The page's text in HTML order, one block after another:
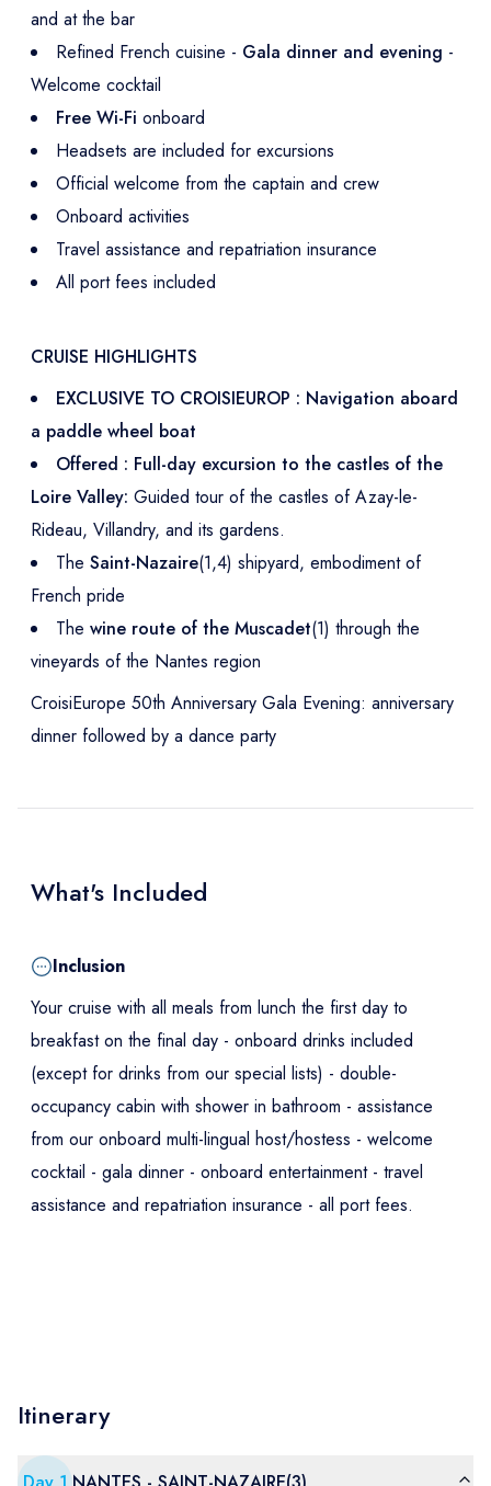
and at the bar
Refined French cuisine - Gala dinner and evening -
Welcome cocktail
Free Wi-Fi onboard
Headsets are included for excursions
Official welcome from the captain and crew
Onboard activities
Travel assistance and repatriation insurance
All port fees included
CRUISE HIGHLIGHTS
EXCLUSIVE TO CROISIEUROP : Navigation aboard
a paddle wheel boat
Offered : Full-day excursion to the castles of the
Loire Valley: Guided tour of the castles of Azay-le-
Rideau, Villandry, and its gardens.
The Saint-Nazaire(1,4) shipyard, embodiment of
French pride
The wine route of the Muscadet(1) through the
vineyards of the Nantes region
CroisiEurope 50th Anniversary Gala Evening: anniversary
dinner followed by a dance party
What's Included
Inclusion
Your cruise with all meals from lunch the first day to
breakfast on the final day - onboard drinks included
(except for drinks from our special lists) - double-
occupancy cabin with shower in bathroom - assistance
from our onboard multi-lingual host/hostess - welcome
cocktail - gala dinner - onboard entertainment - travel
assistance and repatriation insurance - all port fees.
Itinerary